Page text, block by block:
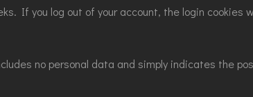
If you log out of your account, the login cookies
no personal data and simply indicates the